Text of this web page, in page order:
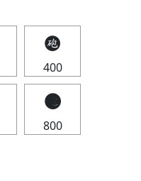
🩬
400
🩬
800